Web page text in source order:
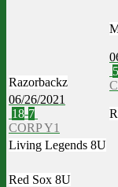
5
Razorbackz
06/26/2021
18-7
CORP Y1
Living Legends 8U
Red Sox 8U